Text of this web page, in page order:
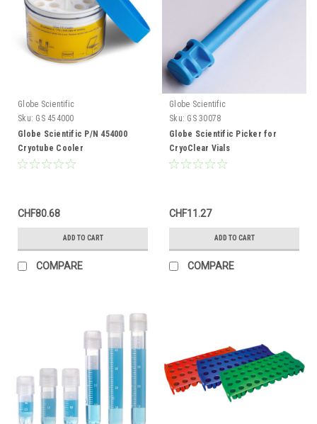
Globe Scientific
Sku: GS 454000
Globe Scientific P/N 454000
Cryotube Cooler
CHF80.68
ADD TO CART
COMPARE
Globe Scientific
Sku: GS 30078
Globe Scientific Picker for
CryoClear Vials
CHF11.27
ADD TO CART
COMPARE